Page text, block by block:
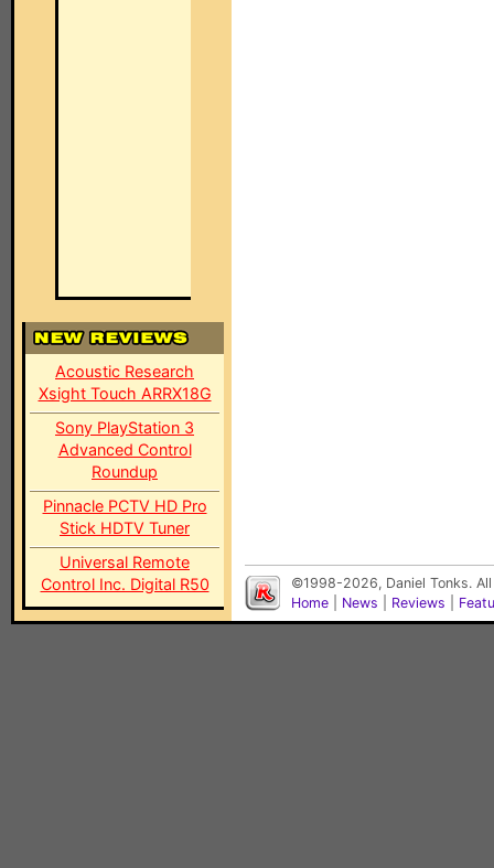
Acoustic Research
Xsight Touch ARRX18G
Sony PlayStation 3
Advanced Control
Roundup
Pinnacle PCTV HD Pro
Stick HDTV Tuner
Universal Remote
Control Inc. Digital R50
©1998-2026, Daniel Tonks.
Home
News Reviews